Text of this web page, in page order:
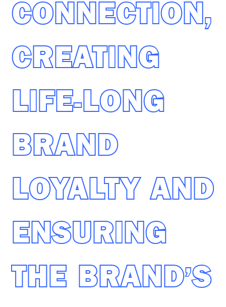
CONNECTION,
CREATING
LIFE-LONG
BRAND
LOYALTY AND
ENSURING
THE BRAND’S